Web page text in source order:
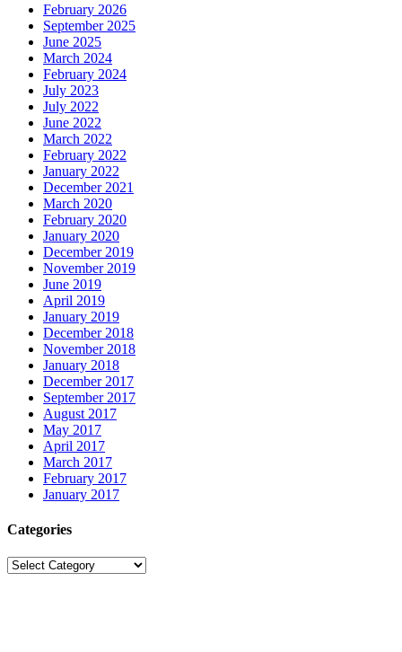
February 2026
September 2025
June 2025
March 2024
February 2024
July 2023
July 2022
June 2022
March 2022
February 2022
January 2022
December 2021
March 2020
February 2020
January 2020
December 2019
November 2019
June 2019
April 2019
January 2019
December 2018
November 2018
January 2018
December 2017
September 2017
August 2017
May 2017
April 2017
March 2017
February 2017
January 2017
Categories
Categories